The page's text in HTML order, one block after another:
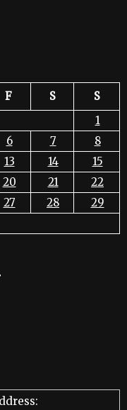
F S
S
1
6 7
8
13 14
15
20 21
22
27 28
29